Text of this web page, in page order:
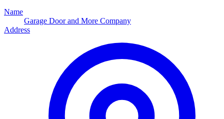
Name
Garage Door and More Company
Address